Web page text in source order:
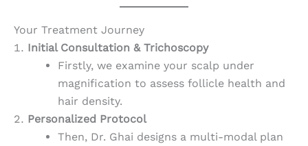
Your Treatment Journey
Initial Consultation & Trichoscopy
Firstly, we examine your scalp under
magnification to assess follicle health and
hair density.
Personalized Protocol
Then, Dr. Ghai designs a multi-modal plan